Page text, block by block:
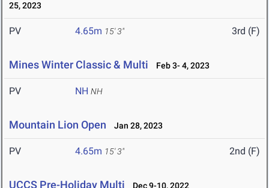
25, 2023
PV 4.65m 15' 3" 3rd (F)
Mines Winter Classic & Multi Feb 3- 4, 2023
PV NH NH
Mountain Lion Open Jan 28, 2023
PV 4.65m 15' 3" 2nd (F)
UCCS Pre-Holiday Multi Dec 9-10, 2022